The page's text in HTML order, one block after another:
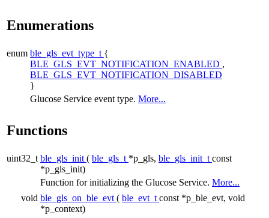
Enumerations
enum ble_gls_evt_type_t {
BLE_GLS_EVT_NOTIFICATION_ENABLED ,
BLE_GLS_EVT_NOTIFICATION_DISABLED
}
Glucose Service event type. More...
Functions
uint32_t ble_gls_init ( ble_gls_t *p_gls, ble_gls_init_t const
*p_gls_init)
Function for initializing the Glucose Service. More...
void ble_gls_on_ble_evt ( ble_evt_t const *p_ble_evt, void
*p_context)